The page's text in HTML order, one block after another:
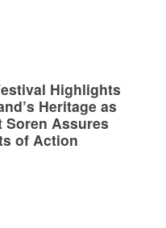
Highlights
Heritage as
Soren Assures
of Action